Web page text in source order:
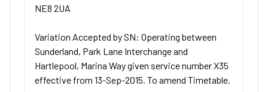
NE8 2UA
Variation Accepted by SN: Operating between
Sunderland, Park Lane Interchange and
Hartlepool, Marina Way given service number X35
effective from 13-Sep-2015. To amend Timetable.